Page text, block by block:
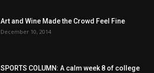
Art and Wine Made the Crowd Feel Fine
December 10, 2014
SPORTS COLUMN: A calm week 8 of college